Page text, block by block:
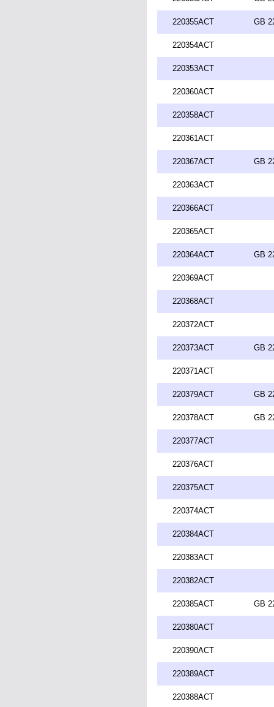
220355ACT GB
220354ACT
220353ACT
220360ACT
220358ACT
220361ACT
220367ACT GB
220363ACT
220366ACT
220365ACT
220364ACT GB
220369ACT
220368ACT
220372ACT
220373ACT GB
220371ACT
220379ACT GB
220378ACT GB
220377ACT
220376ACT
220375ACT
220374ACT
220384ACT
220383ACT
220382ACT
220385ACT GB
220380ACT
220390ACT
220389ACT
220388ACT